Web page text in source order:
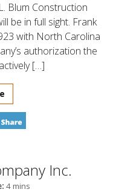
Blum Construction
be in full sight. Frank
with North Carolina
authorization the
[…]
Inc.
4 mins